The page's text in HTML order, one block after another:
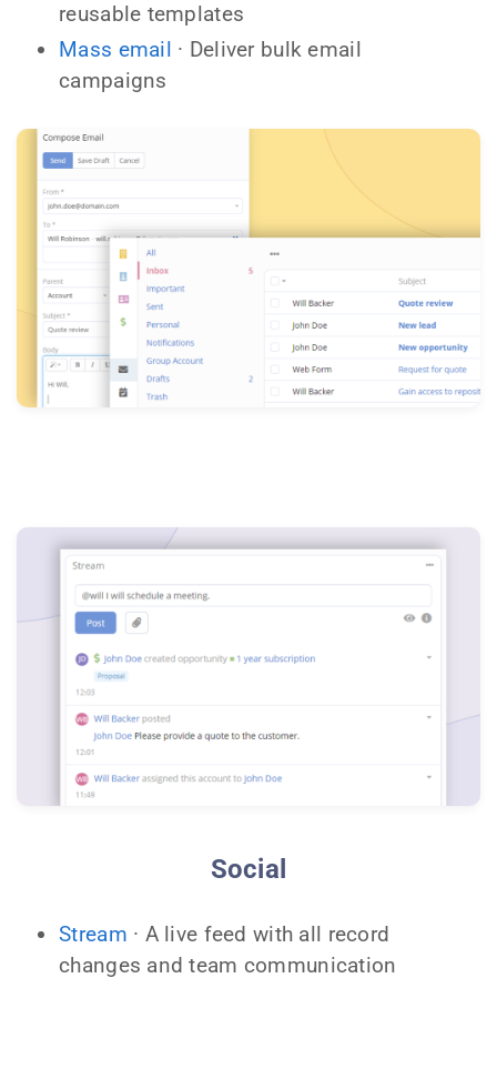
reusable templates
Mass email · Deliver bulk email
campaigns
Social
Stream · A live feed with all record
changes and team communication